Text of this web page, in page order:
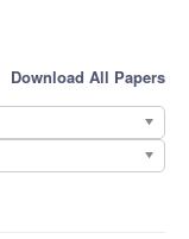
Download All Papers